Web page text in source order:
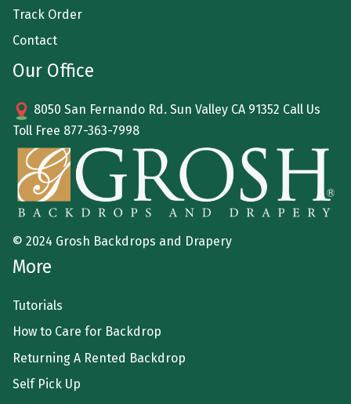
Track Order
Contact
Our Office
8050 San Fernando Rd. Sun Valley CA 91352 Call Us
Toll Free 877-363-7998
© 2024 Grosh Backdrops and Drapery
More
Tutorials
How to Care for Backdrop
Returning A Rented Backdrop
Self Pick Up